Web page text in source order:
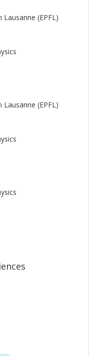
(EPFL)
(EPFL)